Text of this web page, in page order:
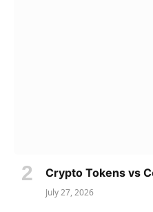
Crypto Tokens vs
July 27, 2026